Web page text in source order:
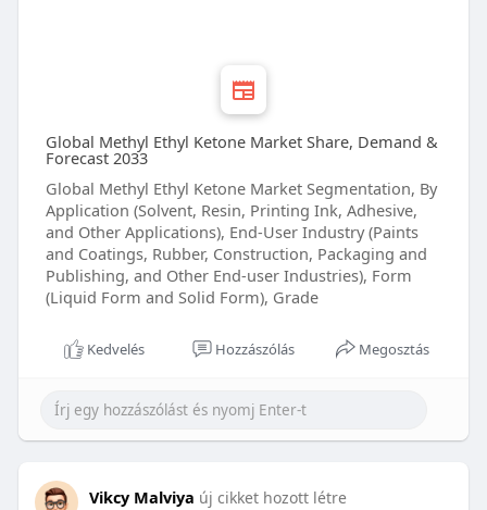
Global Methyl Ethyl Ketone Market Share, Demand &
Forecast 2033
Global Methyl Ethyl Ketone Market Segmentation, By
Application (Solvent, Resin, Printing Ink, Adhesive,
and Other Applications), End-User Industry (Paints
and Coatings, Rubber, Construction, Packaging and
Publishing, and Other End-user Industries), Form
(Liquid Form and Solid Form), Grade
Kedvelés Hozzászólás Megosztás
Vikcy Malviya új cikket hozott létre